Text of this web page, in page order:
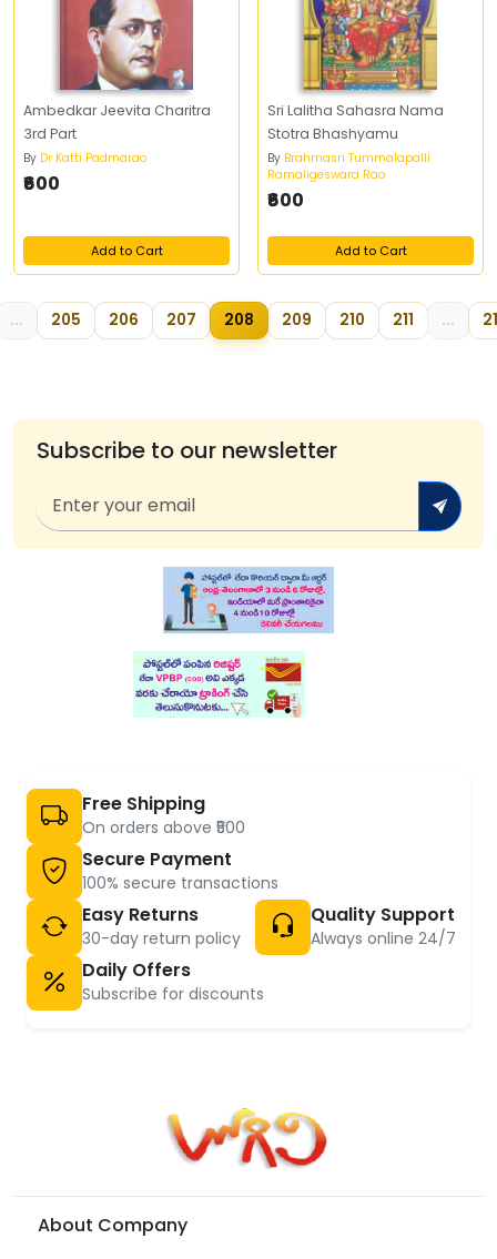
Ambedkar Jeevita Charitra
3rd Part
By Dr Katti Padmarao
₹600
Add to Cart
Sri Lalitha Sahasra Nama
Stotra Bhashyamu
By Brahmasri Tummalapalli
Ramaligeswara Rao
₹600
Add to Cart
... 205 206 207 208 209 210 211 ...
Subscribe to our newsletter
Free Shipping
On orders above ₹500
Secure Payment
100% secure transactions
Easy Returns
30-day return policy
Quality Support
Always online 24/7
Daily Offers
Subscribe for discounts
About Company